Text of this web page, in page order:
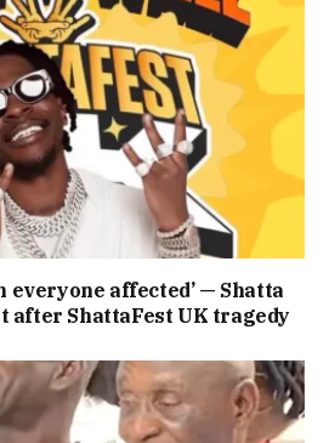
everyone affected’ — Shatta
after ShattaFest UK tragedy